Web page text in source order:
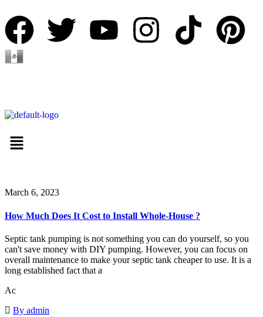
March 6, 2023
How Much Does It Cost to Install Whole-House ?
Septic tank pumping is not something you can do yourself, so you
can't save money with DIY pumping. However, you can focus on
overall maintenance to make your septic tank cheaper to use. It is a
long established fact that a
Ac
By admin